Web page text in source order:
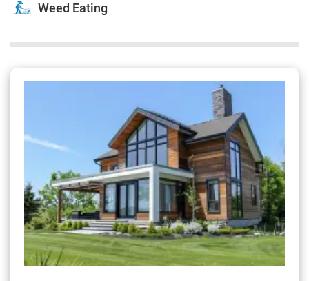
Weed Eating